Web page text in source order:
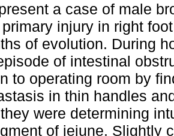
a case of male
injury in right
of evolution. During
of intestinal
to operating room by
in thin handles
were determining
of jejune. Slightly